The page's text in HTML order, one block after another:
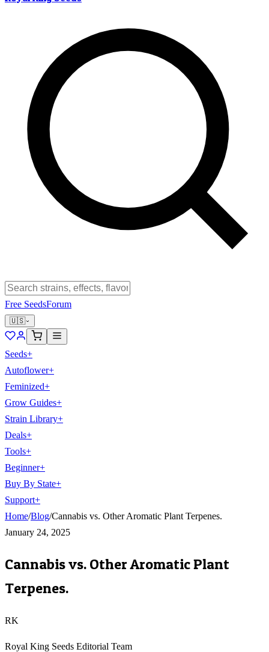
Free SeedsForum
🇺🇸
Seeds+
Autoflower+
Feminized+
Grow Guides+
Strain Library+
Deals+
Tools+
Beginner+
Buy By State+
Support+
Home/Blog/Cannabis vs. Other Aromatic Plant Terpenes.
January 24, 2025
Cannabis vs. Other Aromatic Plant
Terpenes.
RK
Royal King Seeds Editorial Team